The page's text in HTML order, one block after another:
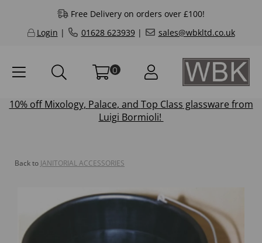
Free Delivery on orders over £100!
Login | 01628 623939| sales@wbkltd.co.uk
0
10% offMixology, Palace, and Top Class glassware from
Luigi Bormioli!
Back to JANITORIAL ACCESSORIES